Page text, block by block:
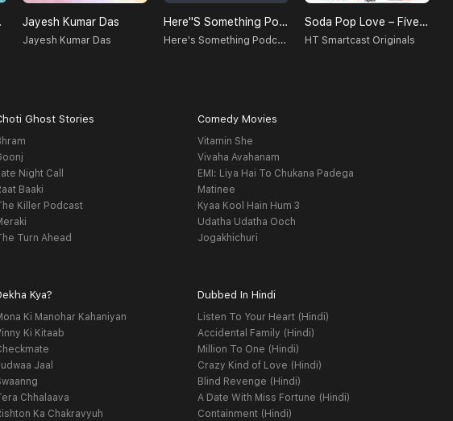
Jayesh Kumar Das
Jayesh Kumar Das
Here''s Something Podcast
Here's Something Podcast
Soda Pop Love – Five To Thrive
HT Smartcast Originals
Ghost Stories
Night Call
Baaki
Killer Podcast
Turn Ahead
Comedy Movies
Vitamin She
Vivaha Avahanam
EMI: Liya Hai To Chukana Padega
Matinee
Kyaa Kool Hain Hum 3
Udatha Udatha Ooch
Jogakhichuri
Kya?
Ki Manohar Kahaniyan
Ki Kitaab
Jaal
Chhalaava
Ka Chakravyuh
Dubbed In Hindi
Listen To Your Heart (Hindi)
Accidental Family (Hindi)
Million To One (Hindi)
Crazy Kind of Love (Hindi)
Blind Revenge (Hindi)
A Date With Miss Fortune (Hindi)
Containment (Hindi)